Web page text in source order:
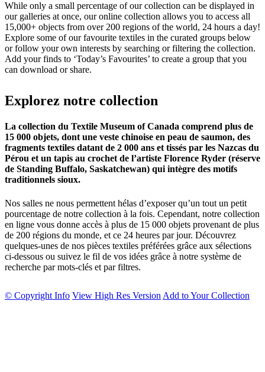
While only a small percentage of our collection can be displayed in
our galleries at once, our online collection allows you to access all
15,000+ objects from over 200 regions of the world, 24 hours a day!
Explore some of our favourite textiles in the curated groups below
or follow your own interests by searching or filtering the collection.
Add your finds to ‘Today’s Favourites’ to create a group that you
can download or share.
Explorez notre collection
La collection du Textile Museum of Canada comprend plus de
15 000 objets, dont une veste chinoise en peau de saumon, des
fragments textiles datant de 2 000 ans et tissés par les Nazcas du
Pérou et un tapis au crochet de l’artiste Florence Ryder (réserve
de Standing Buffalo, Saskatchewan) qui intègre des motifs
traditionnels sioux.
Nos salles ne nous permettent hélas d’exposer qu’un tout un petit
pourcentage de notre collection à la fois. Cependant, notre collection
en ligne vous donne accès à plus de 15 000 objets provenant de plus
de 200 régions du monde, et ce 24 heures par jour. Découvrez
quelques-unes de nos pièces textiles préférées grâce aux sélections
ci-dessous ou suivez le fil de vos idées grâce à notre système de
recherche par mots-clés et par filtres.
© Copyright Info View High Res Version Add to Your Collection